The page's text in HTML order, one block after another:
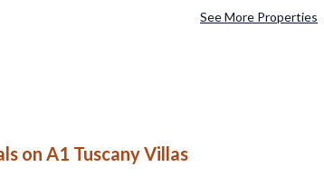
See More Properties
on A1 Tuscany Villas